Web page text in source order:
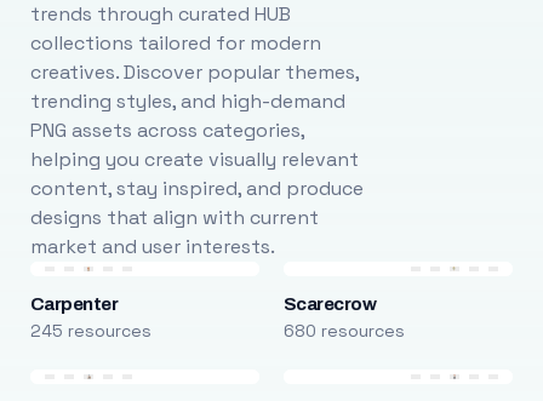
trends through curated HUB
collections tailored for modern
creatives. Discover popular themes,
trending styles, and high-demand
PNG assets across categories,
helping you create visually relevant
content, stay inspired, and produce
designs that align with current
market and user interests.
Carpenter
245 resources
Scarecrow
680 resources